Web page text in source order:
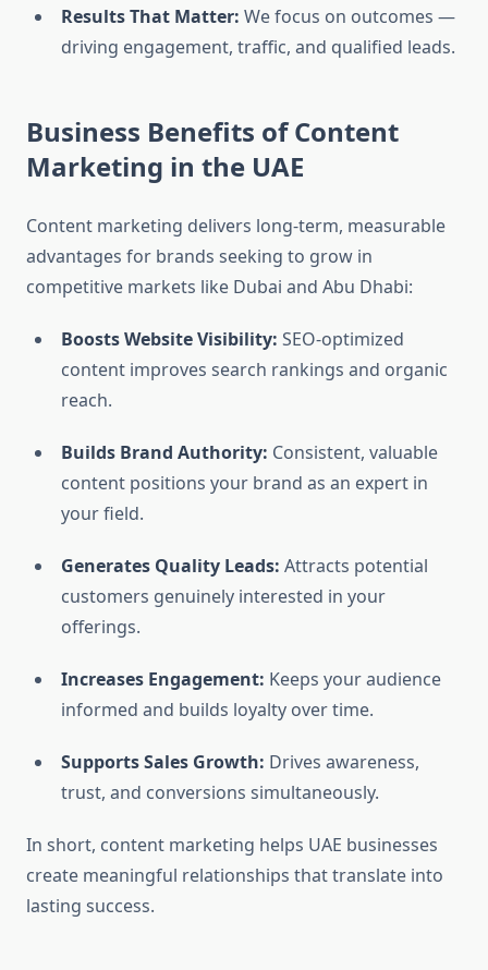
Results That Matter: We focus on outcomes —
driving engagement, traffic, and qualified leads.
Business Benefits of Content
Marketing in the UAE
Content marketing delivers long-term, measurable
advantages for brands seeking to grow in
competitive markets like Dubai and Abu Dhabi:
Boosts Website Visibility: SEO-optimized
content improves search rankings and organic
reach.
Builds Brand Authority: Consistent, valuable
content positions your brand as an expert in
your field.
Generates Quality Leads: Attracts potential
customers genuinely interested in your
offerings.
Increases Engagement: Keeps your audience
informed and builds loyalty over time.
Supports Sales Growth: Drives awareness,
trust, and conversions simultaneously.
In short, content marketing helps UAE businesses
create meaningful relationships that translate into
lasting success.